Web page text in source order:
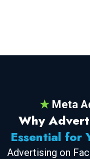
★ Meta
Why
Essential for
Advertising on